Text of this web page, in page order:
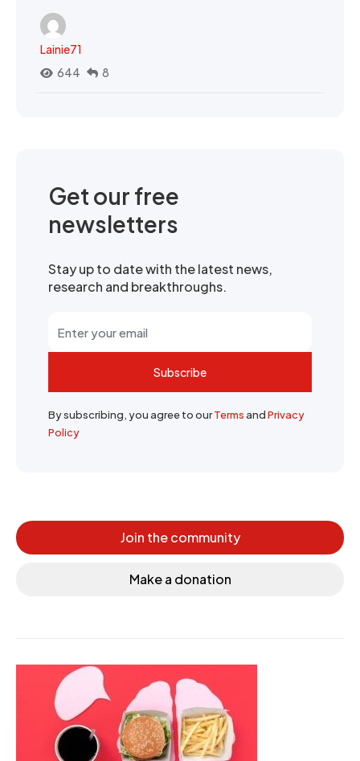
Lainie71
644
8
Get our free
newsletters
Stay up to date with the latest news,
research and breakthroughs.
Subscribe
By subscribing, you agree to ourTermsandPrivacy
Policy
Join the community
Make a donation